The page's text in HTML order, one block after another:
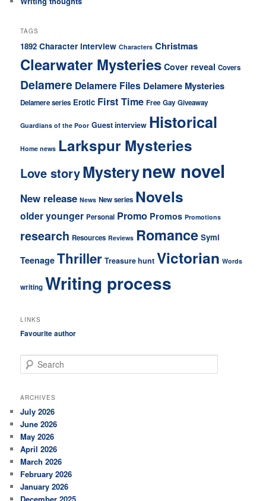
TAGS
1892 Character interview Characters Christmas
Clearwater Mysteries Cover reveal Covers
Delamere Delamere Files Delamere Mysteries
Delamere series Erotic First Time Free Gay Giveaway
Guardians of the Poor Guest interview Historical
Home news Larkspur Mysteries
Love storyMysterynew novel
New release News New series Novels
older younger Personal Promo Promos Promotions
research Resources Reviews Romance Symi
Teenage Thriller Treasure hunt Victorian Words
writing Writing process
LINKS
Favourite author
e
r
h
ARCHIVES
July 2026
June 2026
May 2026
April 2026
March 2026
February 2026
January 2026